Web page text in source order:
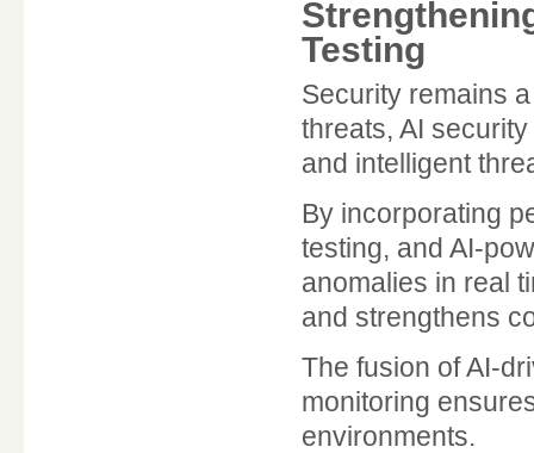
Testing
Security remains
threats, AI
and intelligent
By incorporating
testing, and AI-
anomalies in real
and strengthens
The fusion of AI-
monitoring
environments.